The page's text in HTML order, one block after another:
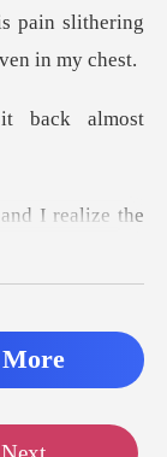
pain slithering
back
I r